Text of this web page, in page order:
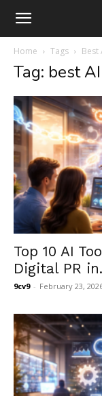
Home Tags Best
Tag: best
Top 10 AI
Digital PR
9cv9 - February 23,